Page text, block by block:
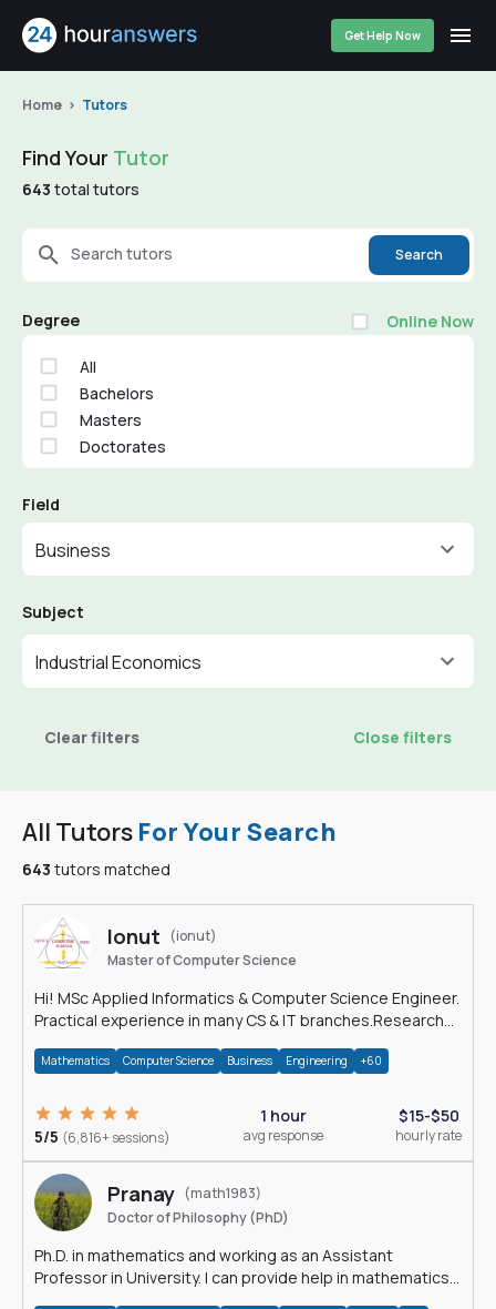
Get Help Now
Home Tutors
All Tutors For Your Search
643 tutors matched
Ionut
(ionut)
Master of Computer Science
Hi! MSc Applied Informatics & Computer Science Engineer.
Practical experience in many CS & IT branches.Research
Mathematics Computer Science Business Engineering +60
5/5 (6,816+ sessions)
1 hour
avg response
$15-$50
hourly rate
Pranay (math1983)
Doctor of Philosophy (PhD)
Ph.D. in mathematics and working as an Assistant
Professor in University. I can provide help in mathematics,
Find Your Tutor
643 total tutors
Search tutors Search
Degree Online Now
All
Bachelors
Masters
Doctorates
Field
Business
Subject
Industrial Economics
Clear filters Close filters